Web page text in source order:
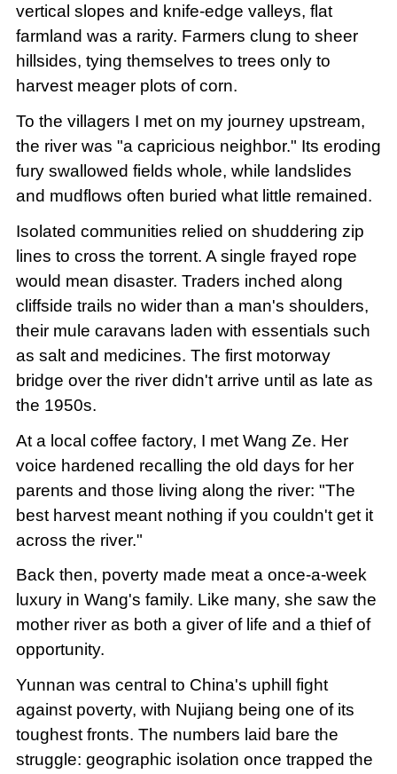
vertical slopes and knife-edge valleys, flat
farmland was a rarity. Farmers clung to sheer
hillsides, tying themselves to trees only to
harvest meager plots of corn.
To the villagers I met on my journey upstream,
the river was "a capricious neighbor." Its eroding
fury swallowed fields whole, while landslides
and mudflows often buried what little remained.
Isolated communities relied on shuddering zip
lines to cross the torrent. A single frayed rope
would mean disaster. Traders inched along
cliffside trails no wider than a man's shoulders,
their mule caravans laden with essentials such
as salt and medicines. The first motorway
bridge over the river didn't arrive until as late as
the 1950s.
At a local coffee factory, I met Wang Ze. Her
voice hardened recalling the old days for her
parents and those living along the river: "The
best harvest meant nothing if you couldn't get it
across the river."
Back then, poverty made meat a once-a-week
luxury in Wang's family. Like many, she saw the
mother river as both a giver of life and a thief of
opportunity.
Yunnan was central to China's uphill fight
against poverty, with Nujiang being one of its
toughest fronts. The numbers laid bare the
struggle: geographic isolation once trapped the